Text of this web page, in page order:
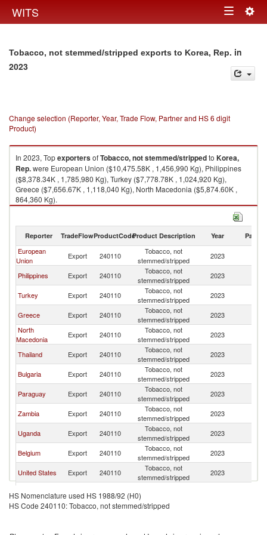
WITS Toggle
Tobacco, not stemmed/stripped exports to Korea, Rep. in
2023
Change selection (Reporter, Year, Trade Flow, Partner and HS 6 digit
Product)
In 2023, TopexportersofTobacco, not stemmed/strippedto Korea,
Rep.were European Union ($10,475.58K , 1,456,990 Kg), Philippines
($8,378.34K , 1,785,980 Kg), Turkey ($7,778.78K , 1,024,920 Kg),
Greece ($7,656.67K , 1,118,040 Kg), North Macedonia ($5,874.60K ,
864,360 Kg).
Reporter TradeFlowProductCodeProduct Description Year Partner
European
Union
Export 240110
Tobacco, not
stemmed/stripped
2023
Philippines
Export 240110
Tobacco, not
stemmed/stripped
2023
Turkey
Export 240110
Tobacco, not
stemmed/stripped
2023
Greece
Export 240110
Tobacco, not
stemmed/stripped
2023
North
Macedonia
Export 240110
Tobacco, not
stemmed/stripped
2023
Thailand
Export 240110
Tobacco, not
stemmed/stripped
2023
Bulgaria
Export 240110
Tobacco, not
stemmed/stripped
2023
Paraguay
Export 240110
Tobacco, not
stemmed/stripped
2023
Zambia
Export 240110
Tobacco, not
stemmed/stripped
2023
Uganda
Export 240110
Tobacco, not
stemmed/stripped
2023
Belgium
Export 240110
Tobacco, not
stemmed/stripped
2023
United States
Export 240110
Tobacco, not
stemmed/stripped
2023
Indonesia
Export 240110
stemmed/stripped
Uzbekistan
Export 240110
Tobacco, not
HS Nomenclature used HS 1988/92 (H0)
HS Code 240110: Tobacco, not stemmed/stripped